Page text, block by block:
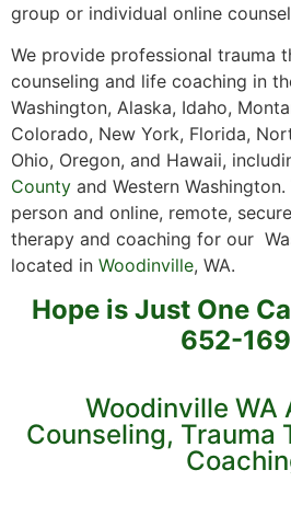
group or individual online
We provide professional trauma
counseling and life coaching in
Washington, Alaska, Idaho,
Colorado, New York, Florida,
Ohio, Oregon, and Hawaii,
County and Western
person and online, remote,
therapy and coaching for our
located in Woodinville, WA.
Hope is Just One
652-
Woodinville WA
Counseling, Trauma